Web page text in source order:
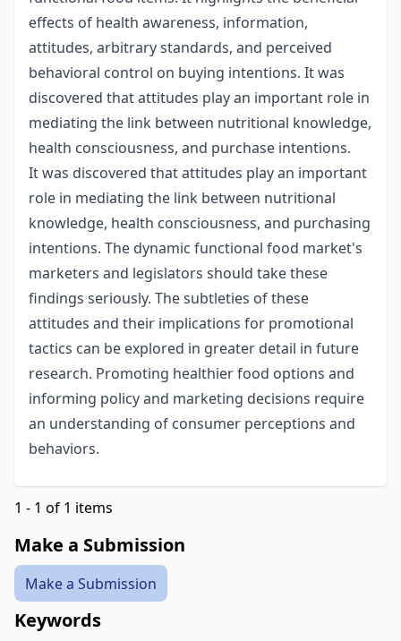
effects of health awareness, information,
attitudes, arbitrary standards, and perceived
behavioral control on buying intentions. It was
discovered that attitudes play an important role in
mediating the link between nutritional knowledge,
health consciousness, and purchase intentions.
It was discovered that attitudes play an important
role in mediating the link between nutritional
knowledge, health consciousness, and purchasing
intentions. The dynamic functional food market's
marketers and legislators should take these
findings seriously. The subtleties of these
attitudes and their implications for promotional
tactics can be explored in greater detail in future
research. Promoting healthier food options and
informing policy and marketing decisions require
an understanding of consumer perceptions and
behaviors.
1 - 1 of 1 items
Make a Submission
Make a Submission
Keywords